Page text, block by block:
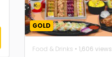
GOLD
Food & Drinks • 1,606 views